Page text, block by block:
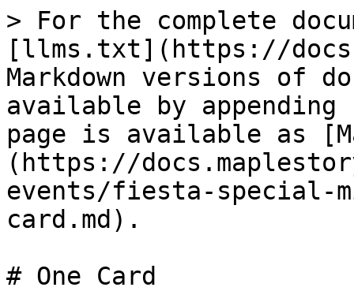
> For the complete
[llms.txt](https://
Markdown versions of
available by
page is available as
(https://
events/fiesta-special-
card.md).
# One Card